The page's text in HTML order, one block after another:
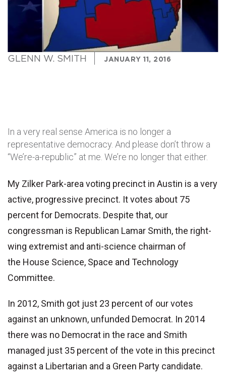
GLENN W. SMITH JANUARY 11, 2016
In a very real sense America is no longer a
representative democracy. And please don’t throw a
“We’re-a-republic” at me. We’re no longer that either.
My Zilker Park-area voting precinct in Austin is a very
active, progressive precinct. It votes about 75
percent for Democrats. Despite that, our
congressman is Republican Lamar Smith, the right-
wing extremist and anti-science chairman of
the House Science, Space and Technology
Committee.
In 2012, Smith got just 23 percent of our votes
against an unknown, unfunded Democrat. In 2014
there was no Democrat in the race and Smith
managed just 35 percent of the vote in this precinct
against a Libertarian and a Green Party candidate.